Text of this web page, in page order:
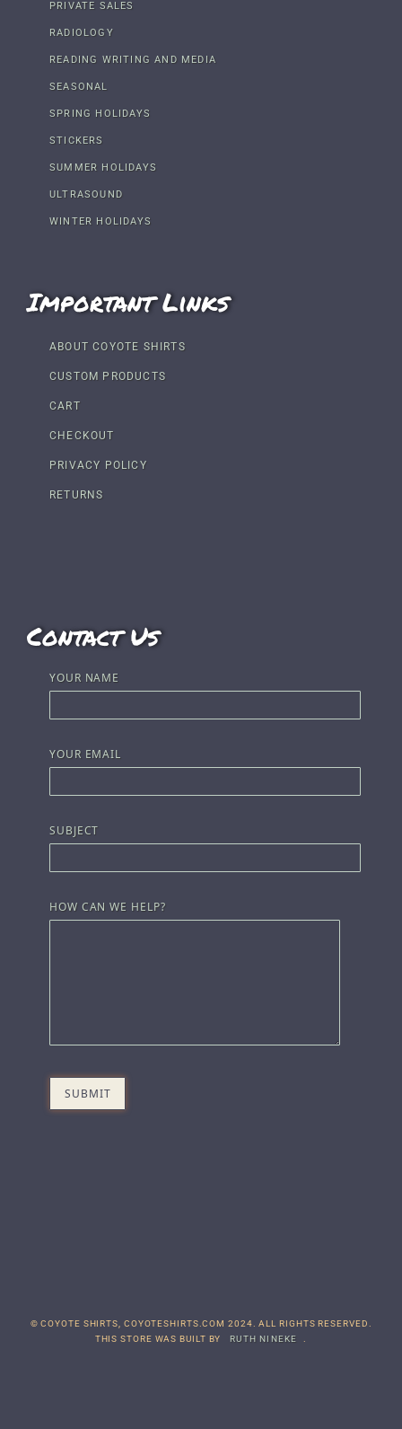
PRIVATE SALES
RADIOLOGY
READING WRITING AND MEDIA
SEASONAL
SPRING HOLIDAYS
STICKERS
SUMMER HOLIDAYS
ULTRASOUND
WINTER HOLIDAYS
Important Links
ABOUT COYOTE SHIRTS
CUSTOM PRODUCTS
CART
CHECKOUT
PRIVACY POLICY
RETURNS
Contact Us
YOUR NAME
YOUR EMAIL
SUBJECT
HOW CAN WE HELP?
© COYOTE SHIRTS, COYOTESHIRTS.COM 2024. ALL RIGHTS RESERVED.
THIS STORE WAS BUILT BY
RUTH NINEKE